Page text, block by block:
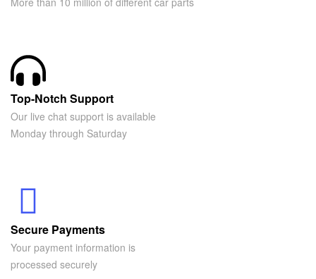
Top-Notch Support
Our live chat support is available
Monday through Saturday
Secure Payments
Your payment information is
processed securely